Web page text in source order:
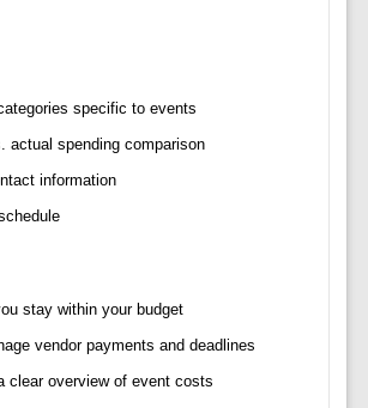
specific to events
actual spending comparison
information
stay within your budget
vendor payments and deadlines
clear overview of event costs